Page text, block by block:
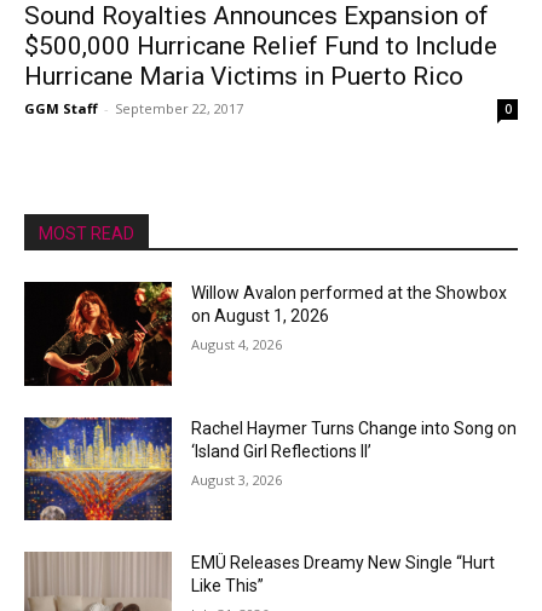
Sound Royalties Announces Expansion of
$500,000 Hurricane Relief Fund to Include
Hurricane Maria Victims in Puerto Rico
GGM Staff - September 22, 2017 0
MOST READ
Willow Avalon performed at the Showbox
on August 1, 2026
August 4, 2026
Rachel Haymer Turns Change into Song on
‘Island Girl Reflections II’
August 3, 2026
EMÜ Releases Dreamy New Single “Hurt
Like This”